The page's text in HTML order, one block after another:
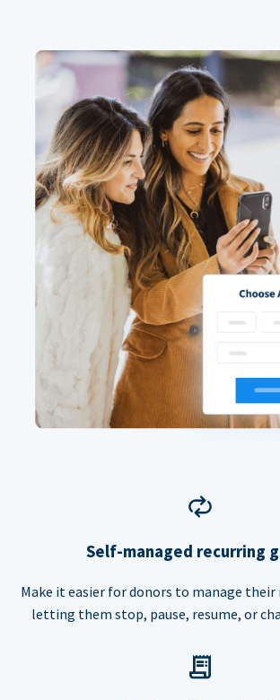
Self-managed recurring
Make it easier for donors to manage
letting them stop, pause, resume, or